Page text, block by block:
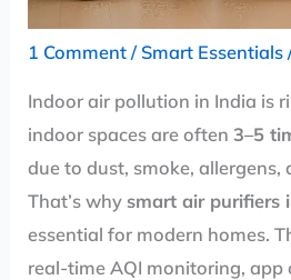
1 Comment / Smart Essentials
Indoor air pollution in India is
indoor spaces are often3–5
due to dust, smoke, allergens,
That’s why smart air purifiers
essential for modern homes.
real-time AQI monitoring, app